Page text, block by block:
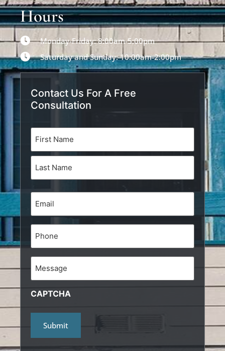
Hours
Monday-Friday: 8:00am-5:00pm
Saturday and Sunday: 10:00am-2:00pm
Contact Us For A Free
Consultation
Email
(Required)
Phone
Message
CAPTCHA